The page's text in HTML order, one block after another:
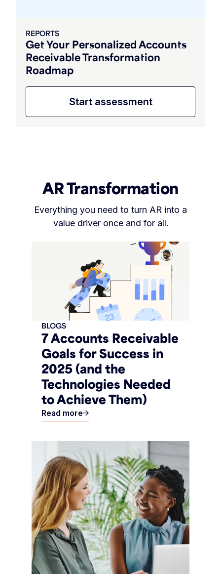
Get Your Personalized Accounts
Receivable Transformation
Roadmap
REPORTS
Start assessment
AR Transformation
Everything you need to turn AR into a
value driver once and for all.
7 Accounts Receivable
Goals for Success in
2025 (and the
Technologies Needed
to Achieve Them)
BLOGS
Read more